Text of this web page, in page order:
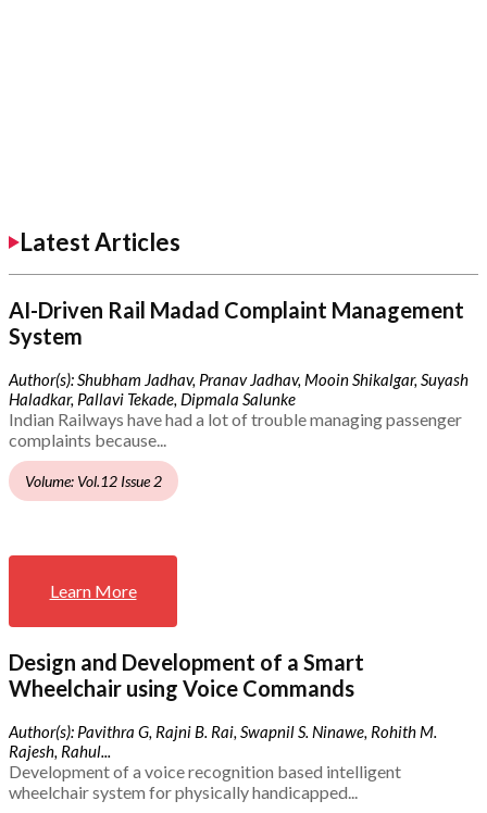
Latest Articles
AI-Driven Rail Madad Complaint Management
System
Author(s): Shubham Jadhav, Pranav Jadhav, Mooin Shikalgar, Suyash
Haladkar, Pallavi Tekade, Dipmala Salunke
Indian Railways have had a lot of trouble managing passenger
complaints because...
Volume: Vol.12 Issue 2
Learn More
Design and Development of a Smart
Wheelchair using Voice Commands
Author(s): Pavithra G, Rajni B. Rai, Swapnil S. Ninawe, Rohith M.
Rajesh, Rahul...
Development of a voice recognition based intelligent
wheelchair system for physically handicapped...